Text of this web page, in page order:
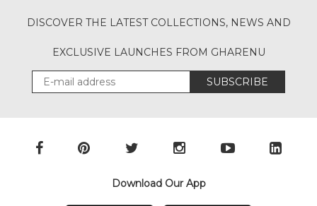
DISCOVER THE LATEST COLLECTIONS, NEWS AND
EXCLUSIVE LAUNCHES FROM GHARENU
SUBSCRIBE
Download Our App